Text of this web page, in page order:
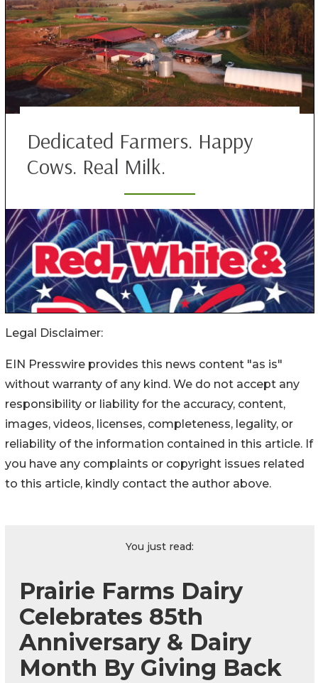
Legal Disclaimer:
EIN Presswire provides this news content "as is"
without warranty of any kind. We do not accept any
responsibility or liability for the accuracy, content,
images, videos, licenses, completeness, legality, or
reliability of the information contained in this article. If
you have any complaints or copyright issues related
to this article, kindly contact the author above.
You just read:
Prairie Farms Dairy
Celebrates 85th
Anniversary & Dairy
Month By Giving Back